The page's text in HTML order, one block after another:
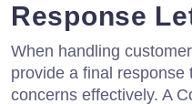
Response
When handling
provide a final response
concerns effectively. A